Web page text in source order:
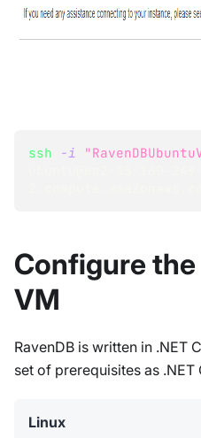
ssh -i
Configure the
VM
RavenDB is written in .NET
set of prerequisites as .NET
Linux